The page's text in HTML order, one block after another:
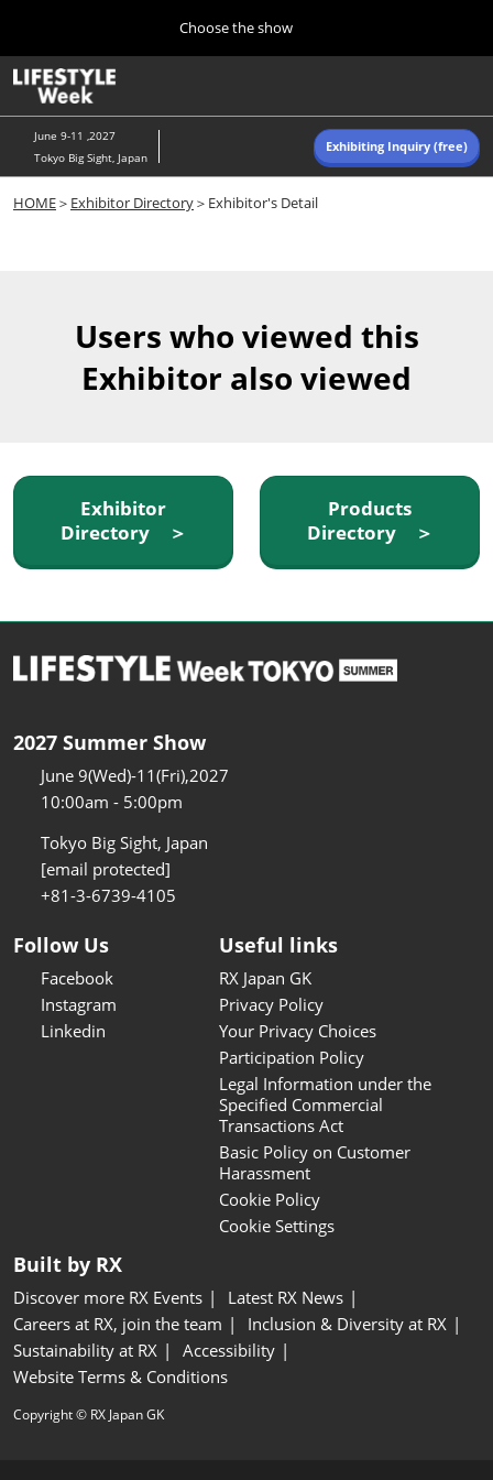
content
to
close
Choose the show
10 07, 2026
東京ビッグサイト/Tokyo Big Sight, Japan
Navigation
June 9-11 ,2027
Tokyo Big Sight, Japan
Exhibiting Inquiry (free)
HOME＞ Exhibitor Directory＞Exhibitor's Detail
Users who viewed this
Exhibitor also viewed
Exhibitor
Directory ＞
Products
Directory ＞
2027 Summer Show
June 9(Wed)-11(Fri),2027
10:00am - 5:00pm
Tokyo Big Sight, Japan
[email protected]
+81-3-6739-4105
Follow Us
Facebook
Instagram
Linkedin
Useful links
RX Japan GK
Privacy Policy
Your Privacy Choices
Participation Policy
Legal Information under the
Specified Commercial
Transactions Act
Basic Policy on Customer
Harassment
Cookie Policy
Cookie Settings
Built by RX
Discover more RX Events
Latest RX News
Careers at RX, join the team
Inclusion & Diversity at RX
Sustainability at RX
Accessibility
Website Terms & Conditions
Copyright © RX Japan GK